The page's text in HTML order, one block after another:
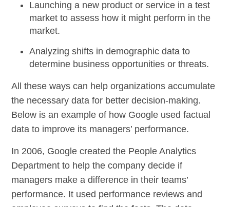
Launching a new product or service in a test
market to assess how it might perform in the
market.
Analyzing shifts in demographic data to
determine business opportunities or threats.
All these ways can help organizations accumulate
the necessary data for better decision-making.
Below is an example of how Google used factual
data to improve its managers’ performance.
In 2006, Google created the People Analytics
Department to help the company decide if
managers make a difference in their teams’
performance. It used performance reviews and